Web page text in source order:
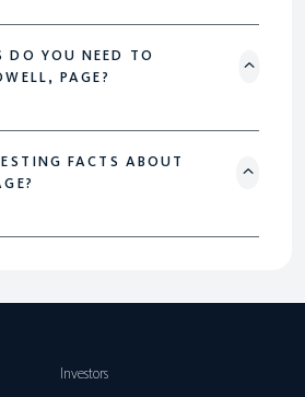
DO YOU NEED TO
PAGE?
FACTS ABOUT
Investors